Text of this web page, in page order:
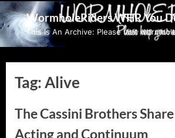
Skip
to
content
WormholeRiders WHR You
This Is An Archive: Please visit
Tag:Alive
The Cassini Brothers
Acting and Continuum